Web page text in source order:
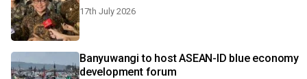
17th July 2026
Banyuwangi to host ASEAN-ID blue economy
development forum